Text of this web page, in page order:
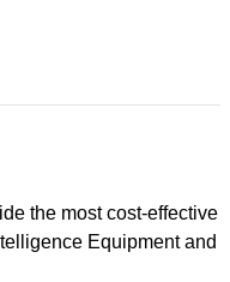
the most cost-effective
Equipment and